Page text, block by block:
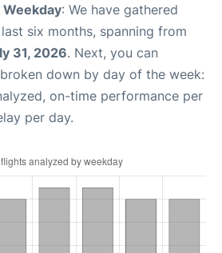
Weekday: We have gathered
six months, spanning from
31, 2026. Next, you can
down by day of the week:
on-time performance per
per day.